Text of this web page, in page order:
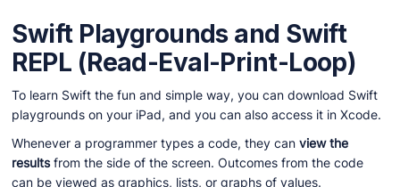
Swift Playgrounds and Swift
REPL (Read-Eval-Print-Loop)
To learn Swift the fun and simple way, you can download Swift
playgrounds on your iPad, and you can also access it in Xcode.
Whenever a programmer types a code, they canview the
resultsfrom the side of the screen. Outcomes from the code
can be viewed as graphics, lists, or graphs of values.